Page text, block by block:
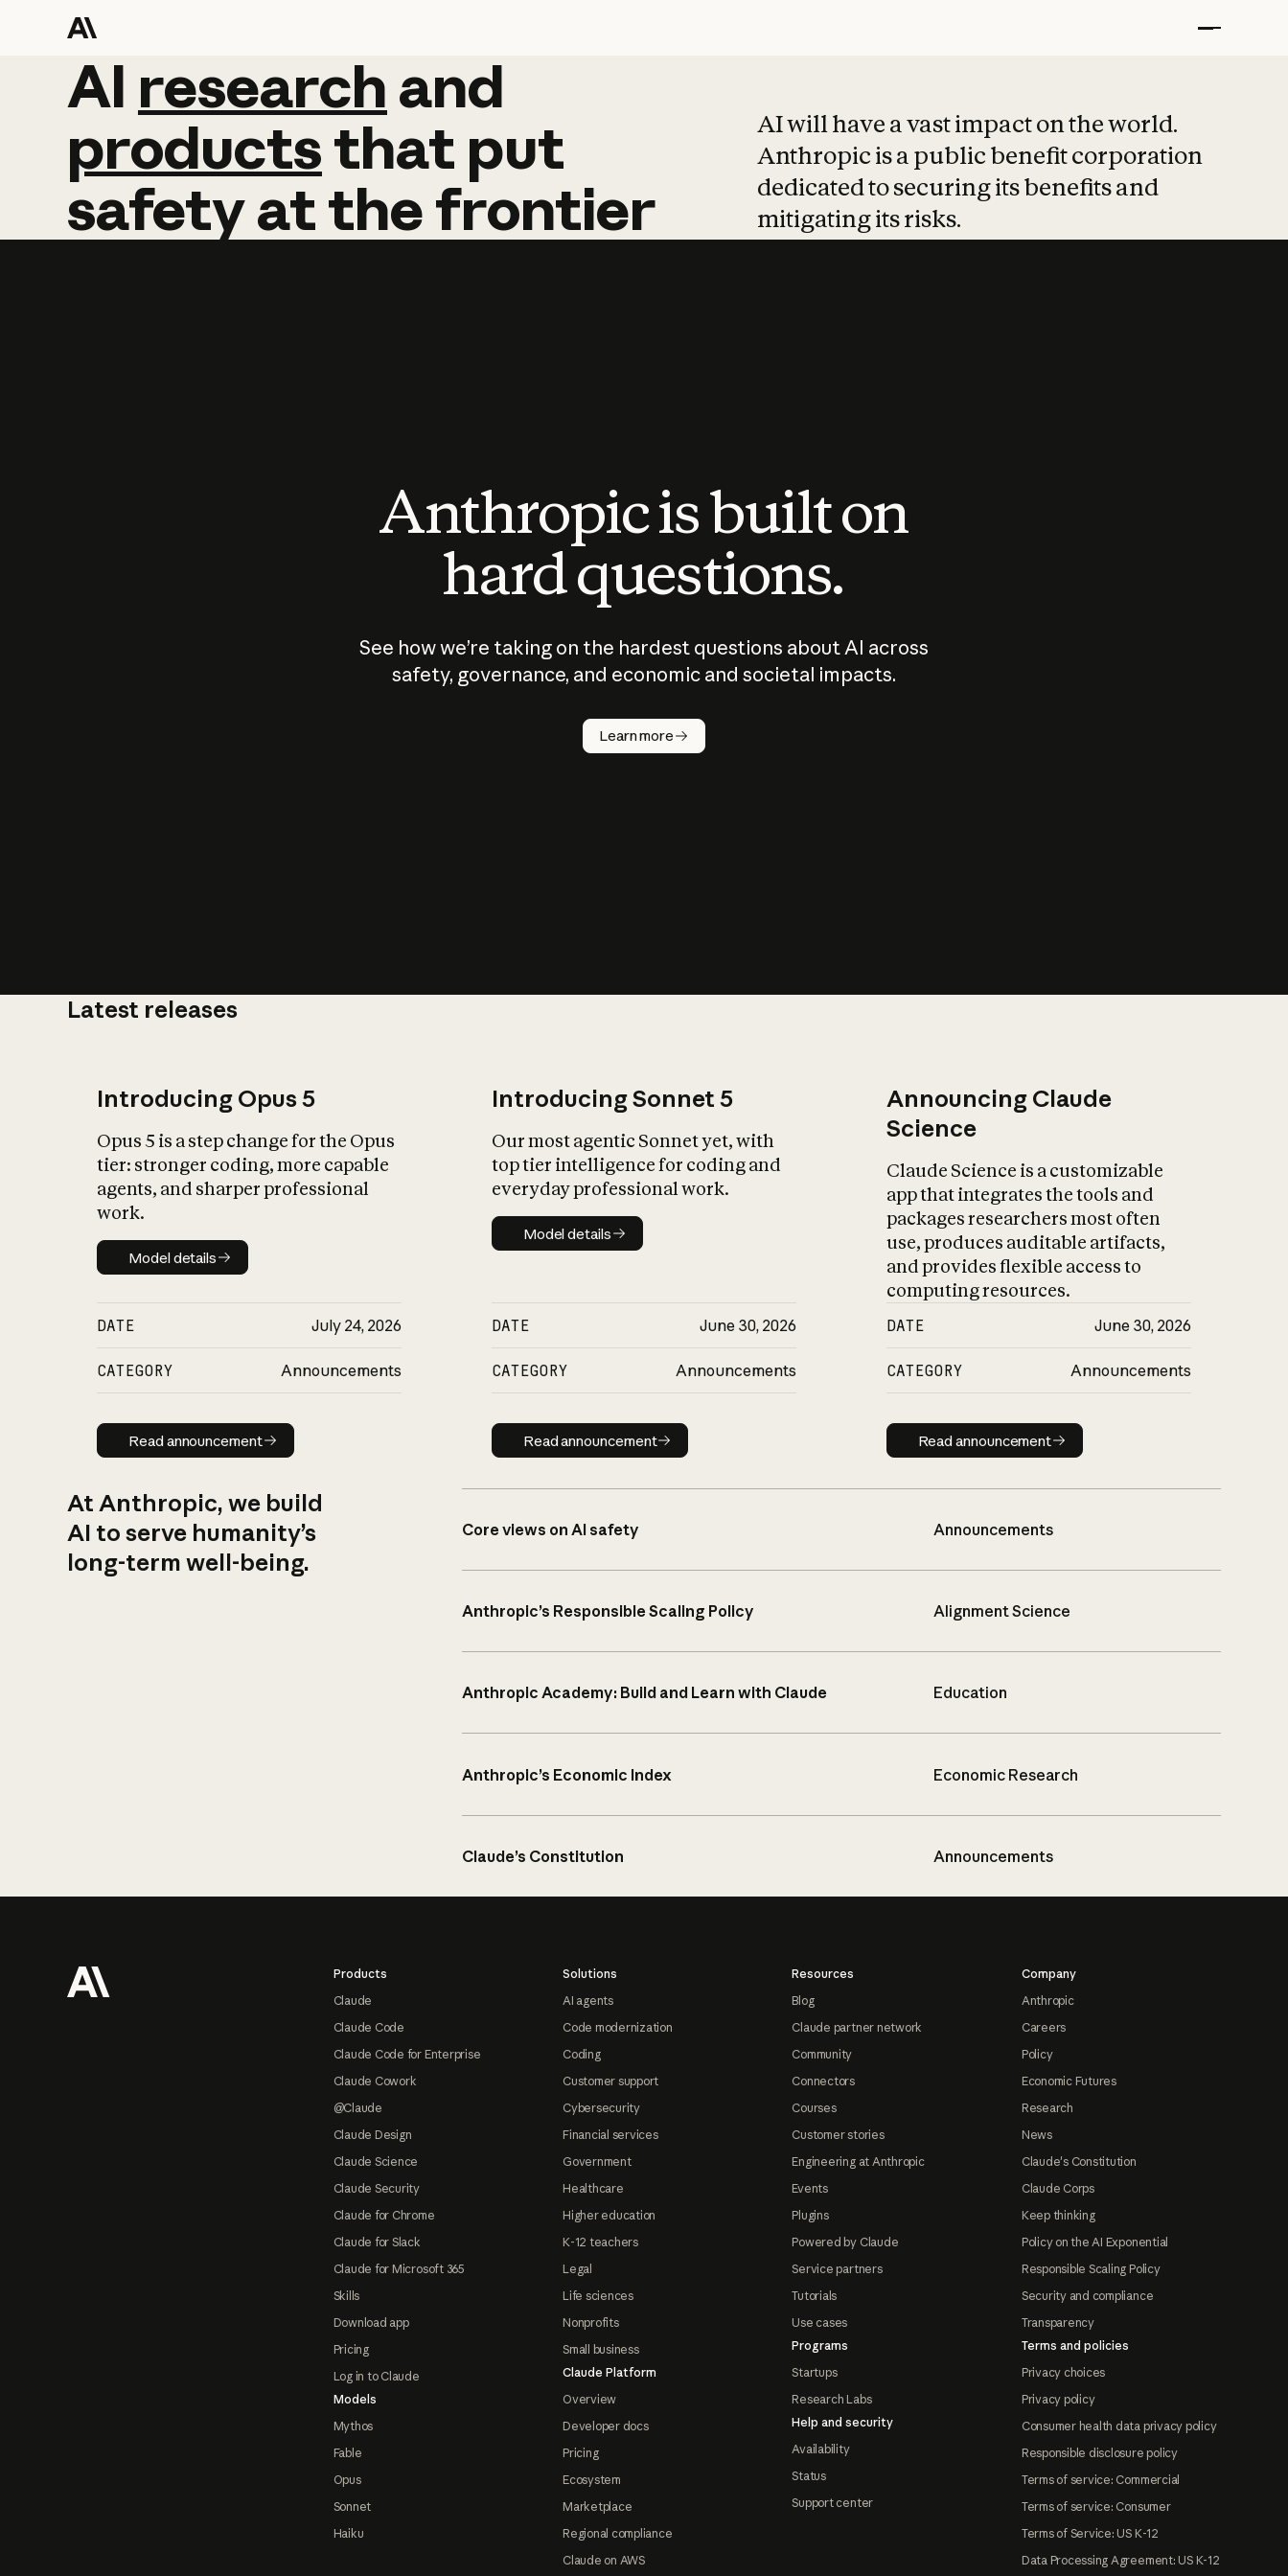
AI research and
AI research and
productsthat put
safetyatthefrontier
AI will have a vast impact on the world.
Anthropic is a public benefit corporation
dedicated to securing its benefits and
mitigating its risks.
Anthropic is built on
hard questions.
See how we’re taking on the hardest questions about AI across
safety, governance, and economic and societal impacts.
Learn more
Latest releases
Introducing Opus 5
Opus 5 is a step change for the Opus
tier: stronger coding, more capable
agents, and sharper professional
work.
Model details
Model details
DATE July 24, 2026
CATEGORY Announcements
Read announcement
Read announcement
Introducing Sonnet 5
Our most agentic Sonnet yet, with
top tier intelligence for coding and
everyday professional work.
Model details
Model details
DATE June 30, 2026
CATEGORY Announcements
Read announcement
Read announcement
Announcing Claude
Science
Claude Science is a customizable
app that integrates the tools and
packages researchers most often
use, produces auditable artifacts,
and provides flexible access to
computing resources.
DATE June 30, 2026
CATEGORY Announcements
Read announcement
Read announcement
At Anthropic, we build
AI to serve humanity’s
long-term well-being.
Core views on AI safety Announcements
Anthropic’s Responsible Scaling Policy Alignment Science
Anthropic Academy: Build and Learn with Claude Education
Anthropic’s Economic Index Economic Research
Claude’s Constitution Announcements
Products
Claude
Claude Code
Claude Code for Enterprise
Claude Cowork
@Claude
Claude Design
Claude Science
Claude Security
Claude for Chrome
Claude for Slack
Claude for Microsoft 365
Skills
Download app
Pricing
Log in to Claude
Models
Mythos
Fable
Opus
Sonnet
Haiku
Solutions
AI agents
Code modernization
Coding
Customer support
Cybersecurity
Financial services
Government
Healthcare
Higher education
K-12 teachers
Legal
Life sciences
Nonprofits
Small business
Claude Platform
Overview
Developer docs
Pricing
Ecosystem
Marketplace
Regional compliance
Claude on AWS
Resources
Blog
Claude partner network
Community
Connectors
Courses
Customer stories
Engineering at Anthropic
Events
Plugins
Powered by Claude
Service partners
Tutorials
Use cases
Programs
Startups
Research Labs
Help and security
Availability
Status
Support center
Company
Anthropic
Careers
Policy
Economic Futures
Research
News
Claude's Constitution
Claude Corps
Keep thinking
Policy on the AI Exponential
Responsible Scaling Policy
Security and compliance
Transparency
Terms and policies
Privacy choices
Privacy policy
Consumer health data privacy policy
Responsible disclosure policy
Terms of service: Commercial
Terms of service: Consumer
Terms of Service: US K-12
Data Processing Agreement: US K-12